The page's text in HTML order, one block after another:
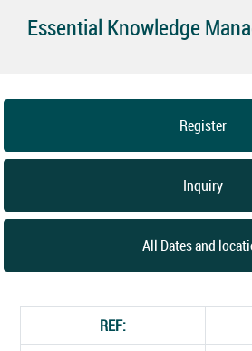
Essential Knowledge
Register
Inquiry
All Dates and
REF: